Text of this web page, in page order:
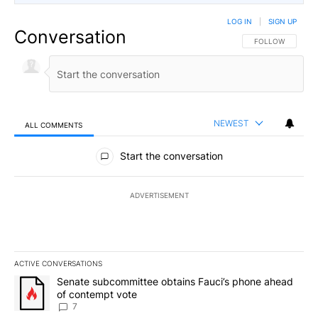
Conversation FOLLOW THIS
FOLLOW
LOG IN SIGN UP
ALL COMMENTS NEWEST
All Comments
Start the conversation
ADVERTISEMENT
ACTIVE CONVERSATIONS
The following is a list of the most commented articles in the last
A trending article titled "Senate subcommittee obtains Fauci’s
Senate subcommittee obtains Fauci’s phone ahead
of contempt vote
7